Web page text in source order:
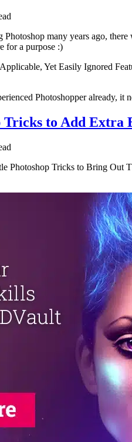
many years ago,
for a purpose :)
Yet Easily Ignored
Photoshopper already, it
to Add Extra
Photoshop Tricks to Bring Out